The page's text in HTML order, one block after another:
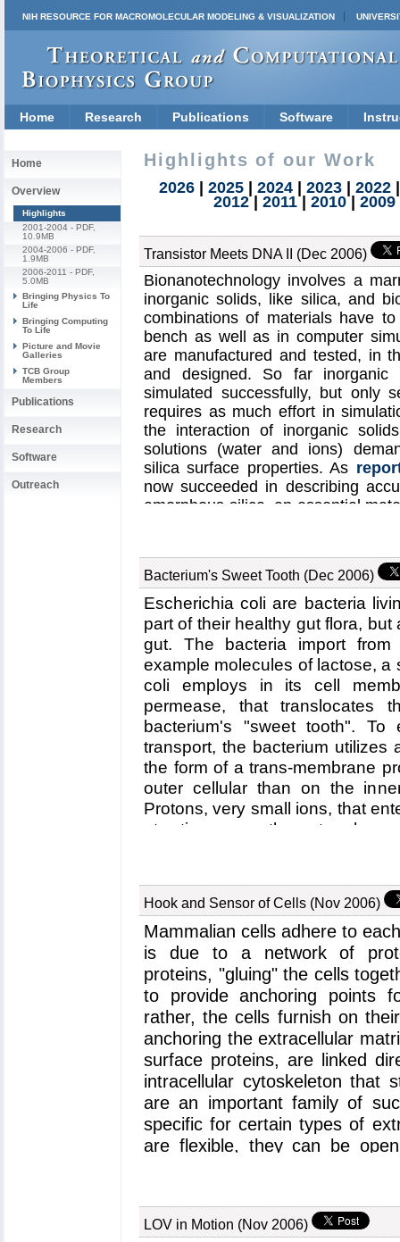
NIH RESOURCE FOR MACROMOLECULAR MODELING & VISUALIZATION
Home Research Publications Software
Home
Overview
Highlights
2001-2004 - PDF,
10.9MB
2004-2006 - PDF,
1.9MB
2006-2011 - PDF,
5.0MB
Bringing Physics To
Life
Bringing Computing
To Life
Picture and Movie
Galleries
TCB Group
Members
Publications
Research
Software
Outreach
Highlights of our Work
2026 2025 2024 2023 2022
2012| 2011| 2010| 2009
Transistor Meets DNA II (Dec 2006)
Bionanotechnology involves a
inorganic solids, like silica, and
combinations of materials have
bench as well as in computer
are manufactured and tested, in
and designed. So far inorganic
simulated successfully, but only
requires as much effort in
the interaction of inorganic
solutions (water and ions)
silica surface properties. As
now succeeded in describing
amorphous silica, an essential
DNA (see alsoNov 2005andOct
water interaction here
Bacterium's Sweet Tooth (Dec 2006)
Escherichia coli are bacteria
part of their healthy gut flora,
gut. The bacteria import from
example molecules of lactose, a
coli employs in its cell
permease, that translocates
bacterium's "sweet tooth". To
transport, the bacterium utilizes
the form of a trans-membrane
outer cellular than on the
Protons, very small ions, that
at a time, open the outer
inner channel entrance, such
cell. Despite extensive and
mechanism that couples
translocation is not yet known in
lactose permease permitted
by means of molecular
simulations, reported in a
the proton - sugar
of the proton activates a spring-
closes and opens the inner
lactose permease project can
Hook and Sensor of Cells (Nov 2006)
Mammalian cells adhere to
is due to a network of
proteins, "gluing" the cells
to provide anchoring points
rather, the cells furnish on
anchoring the extracellular
surface proteins, are linked
intracellular cytoskeleton that
are an important family of
specific for certain types of
are flexible, they can be
and extracellular matrix
are composed of many
LOV in Motion (Nov 2006)